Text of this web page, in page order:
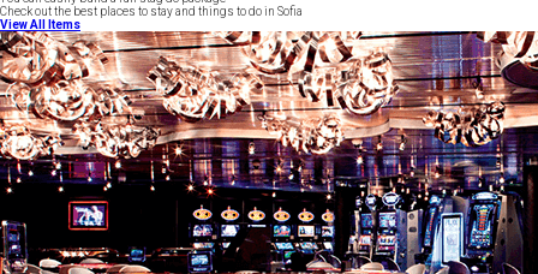
Check out the best places to stay and things to do in Sofia
View All Items